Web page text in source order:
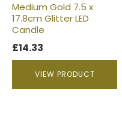
Medium Gold 7.5 x
17.8cm Glitter LED
Candle
£14.33
VIEW PRODUCT